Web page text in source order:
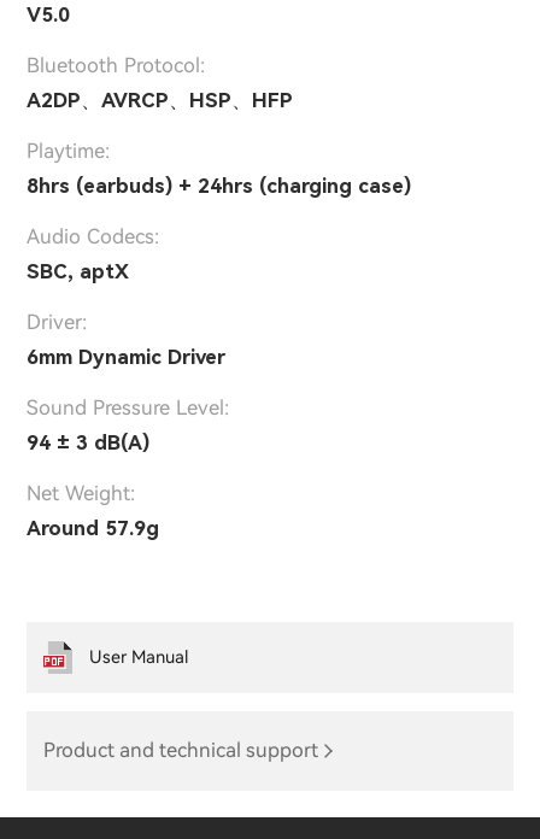
V5.0
Bluetooth Protocol:
A2DP、AVRCP、HSP、HFP
Playtime:
8hrs (earbuds) + 24hrs (charging case)
Audio Codecs:
SBC, aptX
Driver:
6mm Dynamic Driver
Sound Pressure Level:
94 ± 3 dB(A)
Net Weight:
Around 57.9g
Product and technical support
User Manual